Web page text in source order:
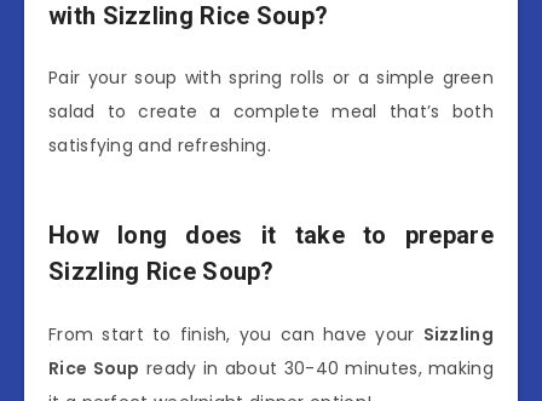
with Sizzling Rice Soup?
Pair your soup with spring rolls or a simple green
salad to create a complete meal that’s both
satisfying and refreshing.
How long does it take to prepare
Sizzling Rice Soup?
From start to finish, you can have your Sizzling
Rice Soup ready in about 30-40 minutes, making